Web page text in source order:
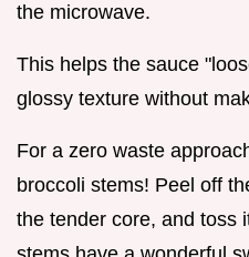
the microwave.
This helps the sauce
glossy texture without
For a zero waste
broccoli stems! Peel off
the tender core, and toss